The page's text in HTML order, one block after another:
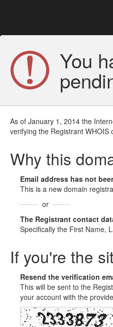
You
As of January 1, 2014 the
verifying the Registrant
Why this
Email address has not
This is a new domain
or
The Registrant contact
Specifically the First Name,
If you're the
Resend the verification
This will be sent to the
your account with the